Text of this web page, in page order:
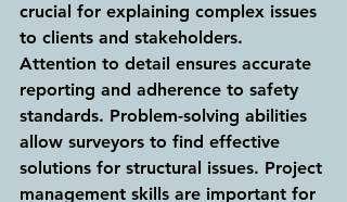
crucial for explaining complex issues
to clients and stakeholders.
Attention to detail ensures accurate
reporting and adherence to safety
standards. Problem-solving abilities
allow surveyors to find effective
solutions for structural issues. Project
management skills are important for